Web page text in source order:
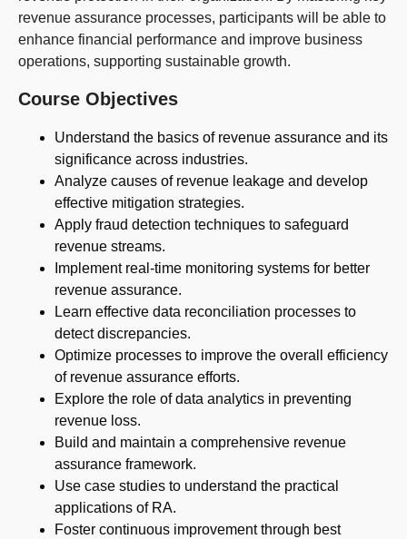
revenue assurance processes, participants will be able to
enhance financial performance and improve business
operations, supporting sustainable growth.
Course Objectives
Understand the basics of revenue assurance and its
significance across industries.
Analyze causes of revenue leakage and develop
effective mitigation strategies.
Apply fraud detection techniques to safeguard
revenue streams.
Implement real-time monitoring systems for better
revenue assurance.
Learn effective data reconciliation processes to
detect discrepancies.
Optimize processes to improve the overall efficiency
of revenue assurance efforts.
Explore the role of data analytics in preventing
revenue loss.
Build and maintain a comprehensive revenue
assurance framework.
Use case studies to understand the practical
applications of RA.
Foster continuous improvement through best